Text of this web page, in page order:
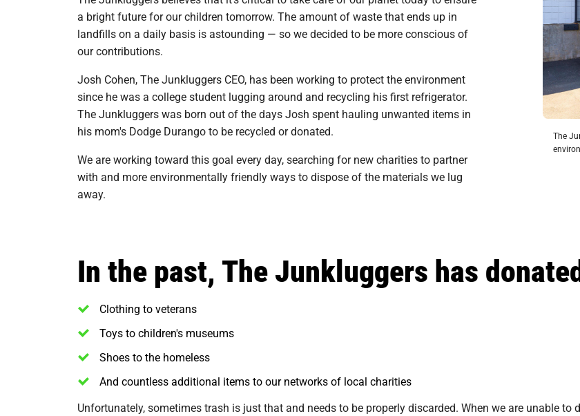
a bright future for our children tomorrow. The amount of waste that ends up in
landfills on a daily basis is astounding — so we decided to be more conscious of
our contributions.
Josh Cohen, The Junkluggers CEO, has been working to protect the environment
since he was a college student lugging around and recycling his first refrigerator.
The Junkluggers was born out of the days Josh spent hauling unwanted items in
his mom's Dodge Durango to be recycled or donated.
We are working toward this goal every day, searching for new charities to partner
with and more environmentally friendly ways to dispose of the materials we lug
away.
The
In the past, The Junkluggers has
Clothing to veterans
Toys to children's museums
Shoes to the homeless
And countless additional items to our networks of local charities
Unfortunately, sometimes trash is just that and needs to be properly discarded. When we are unable